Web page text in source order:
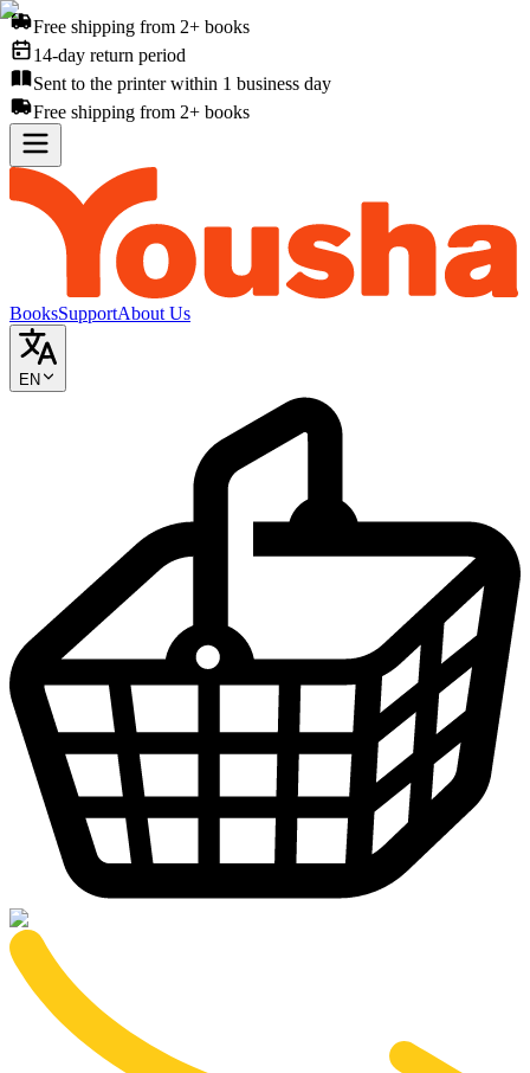
Free shipping from 2+ books
14-day return period
Sent to the printer within 1 business day
Free shipping from 2+ books
BooksSupportAbout Us
EN